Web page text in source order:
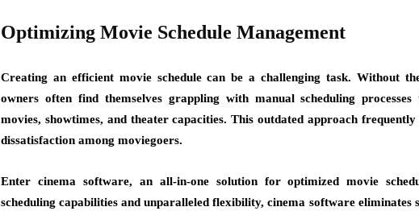
Optimizing Movie Schedule Management
Creating an efficient movie schedule can be a challenging task. Without
owners often find themselves grappling with manual scheduling
movies, showtimes, and theater capacities. This outdated approach
dissatisfaction among moviegoers.
Enter cinema software, an all-in-one solution for optimized movie
scheduling capabilities and unparalleled flexibility, cinema software eliminates